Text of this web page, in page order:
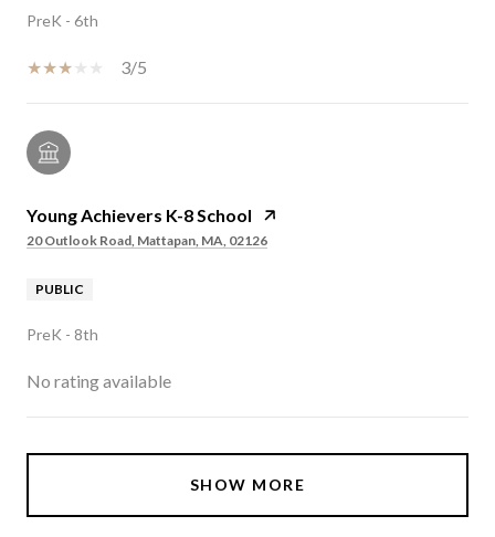
PreK - 6th
3/5
Young Achievers K-8 School
20 Outlook Road, Mattapan, MA, 02126
PUBLIC
PreK - 8th
No rating available
SHOW MORE